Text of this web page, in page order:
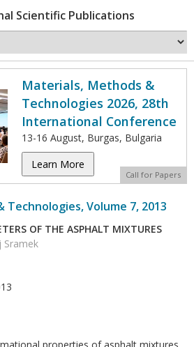
Scientific Publications
Materials, Methods &
Technologies 2026, 28th
International Conference
13-16 August, Burgas, Bulgaria
Learn More
Call for Papers
Volume 7, 2013
OF THE ASPHALT MIXTURES
Sramek